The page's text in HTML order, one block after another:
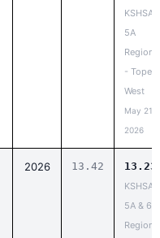
KSHSAA
5A
Regional
-
West
May 21,
2026
2026 13.42 13.23
KSHSAA
5A & 6A
Regional